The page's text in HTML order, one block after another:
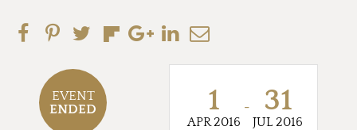
EVENT
ENDED
1
APR 2016
- 31
JUL 2016